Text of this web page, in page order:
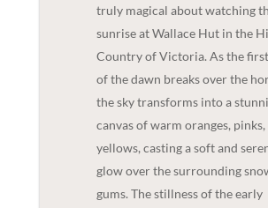
truly magical about watching
sunrise at Wallace Hut in the
Country of Victoria. As the
of the dawn breaks over the
the sky transforms into a
canvas of warm oranges, pinks,
yellows, casting a soft and
glow over the surrounding
gums. The stillness of the early